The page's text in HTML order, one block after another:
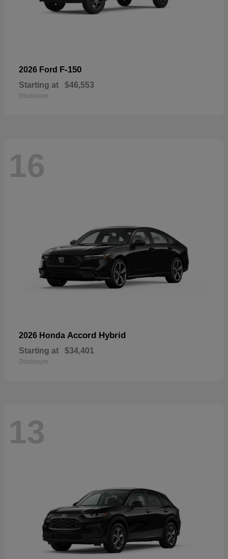
2026 Ford F-150
Starting at $46,553
Disclosure
16
2026 Honda Accord Hybrid
Starting at $34,401
Disclosure
13